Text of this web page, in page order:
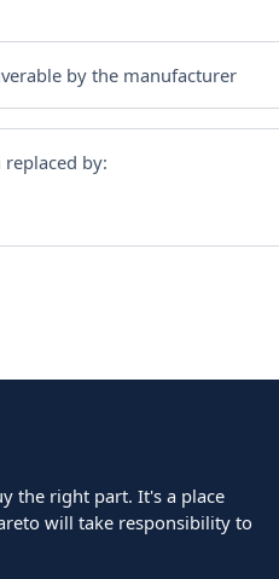
by the manufacturer
replaced by:
the right part. It's a place
will take responsibility to